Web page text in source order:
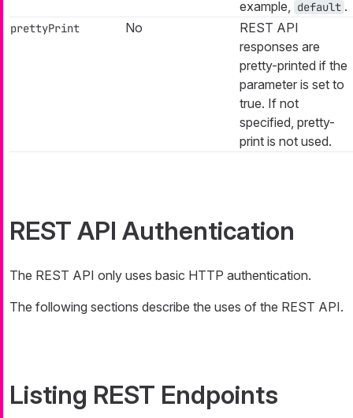
example, default .
prettyPrint No
REST API
responses are
pretty-printed if the
parameter is set to
true. If not
specified, pretty-
print is not used.
REST API Authentication
The REST API only uses basic HTTP authentication.
The following sections describe the uses of the REST API.
Listing REST Endpoints